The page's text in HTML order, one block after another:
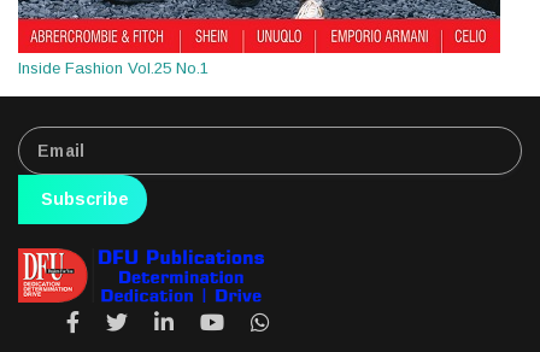
Inside Fashion Vol.25 No.1
Subscribe